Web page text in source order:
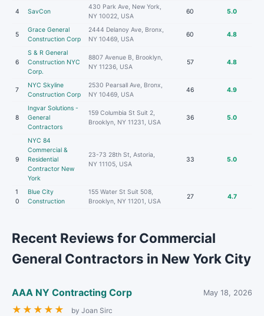
4 SavCon
430 Park Ave, New York,
NY 10022, USA
60 5.0
5
Grace General
Construction Corp
2444 Delanoy Ave, Bronx,
NY 10469, USA
60 4.8
6
S & R General
Construction NYC
Corp.
8807 Avenue B, Brooklyn,
NY 11236, USA
57 4.8
7
NYC Skyline
Construction Corp
2530 Pearsall Ave, Bronx,
NY 10469, USA
46 4.9
8
Ingvar Solutions -
General
Contractors
159 Columbia St Suit 2,
Brooklyn, NY 11231, USA
36 5.0
9
NYC 84
Commercial &
Residential
Contractor New
York
23-73 28th St, Astoria,
NY 11105, USA
33 5.0
1
0
Blue City
Construction
155 Water St Suit 508,
Brooklyn, NY 11201, USA
27 4.7
Recent Reviews for Commercial
General Contractors in New York City
AAA NY Contracting Corp May 18, 2026
★ ★ ★ ★ ★ by Joan Sirc